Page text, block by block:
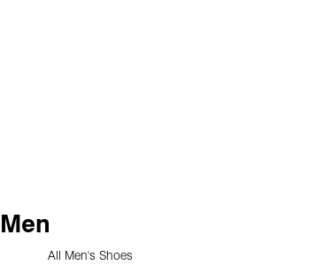
Men
All Men's Shoes